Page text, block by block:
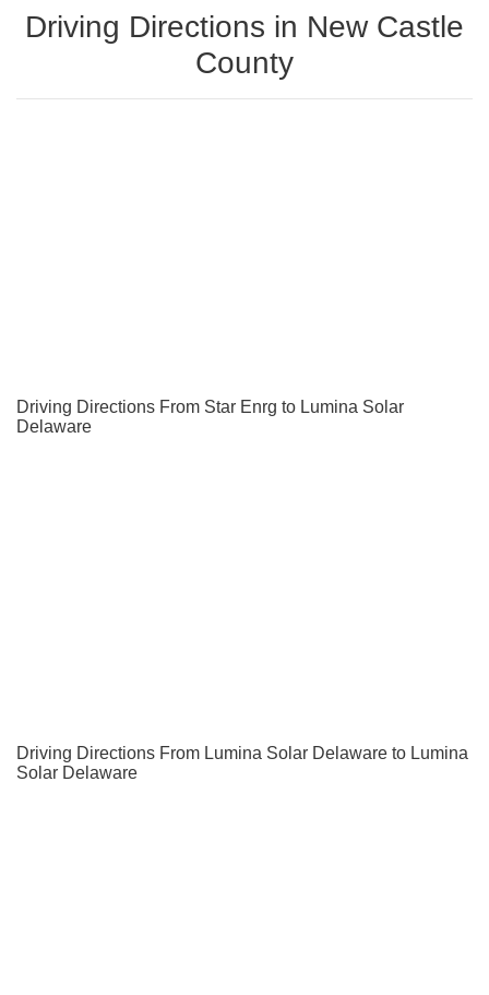
Driving Directions in New Castle
County
Driving Directions From Star Enrg to Lumina Solar
Delaware
Driving Directions From Lumina Solar Delaware to Lumina
Solar Delaware